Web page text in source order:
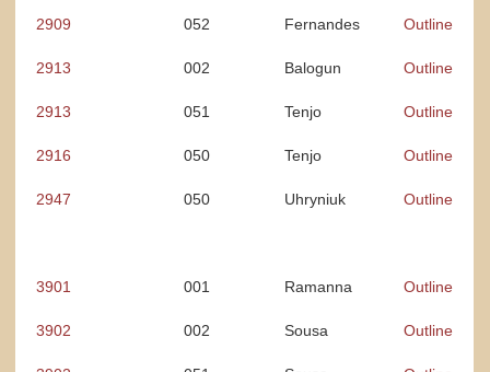
2909
2913
2913
052
002
051
Fernandes
Balogun
Tenjo
Outline
Outline
Outline
2916
2947
050
050
Tenjo
Uhryniuk
Outline
Outline
3901
3902
001
002
Ramanna
Sousa
Outline
Outline